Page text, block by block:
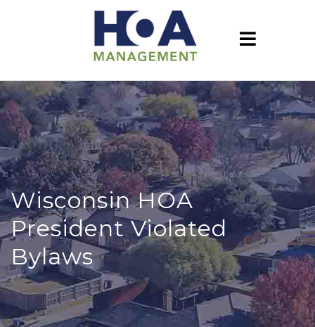
Wisconsin HOA
President Violated
Bylaws